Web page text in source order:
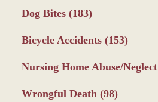
Dog Bites (183)
Bicycle Accidents (153)
Nursing Home Abuse/Neglect
Wrongful Death (98)